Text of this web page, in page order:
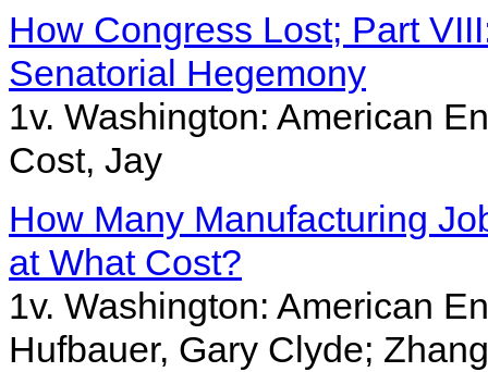
How Congress Lost; Part
Senatorial Hegemony
1v. Washington: American
Cost, Jay
How Many Manufacturing
at What Cost?
1v. Washington: American
Hufbauer, Gary Clyde;